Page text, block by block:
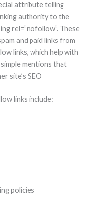
attribute telling
authority to the
rel=”nofollow”. These
and paid links from
links, which help with
mentions that
site’s SEO
links include:
policies